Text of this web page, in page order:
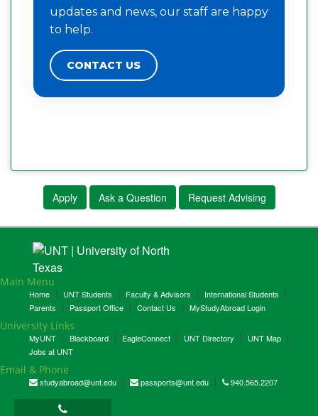
updates and news, our staff are happy
to help.
CONTACT US
Apply Ask a Question Request Advising
Main Menu
Home UNT Students Faculty & Advisors
International Students
Parents
Passport Office Contact Us MyStudyAbroad Login
University Links
MyUNT Blackboard EagleConnect UNT Directory
UNT Map
Jobs at UNT
Email & Phone
studyabroad@unt.edu passports@unt.edu 940.565.2207